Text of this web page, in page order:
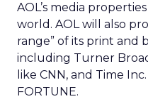
AOL’s media
world. AOL will also
range” of its print and
including Turner
like CNN, and Time
FORTUNE.